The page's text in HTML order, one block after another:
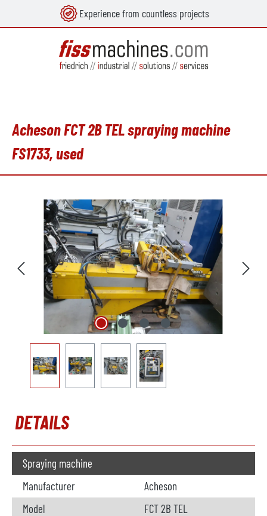
Experience from countless projects
Acheson FCT 2B TEL spraying machine
FS1733, used
Skip image gallery
DETAILS
Spraying machine
Manufacturer
Acheson
Model
FCT 2B TEL